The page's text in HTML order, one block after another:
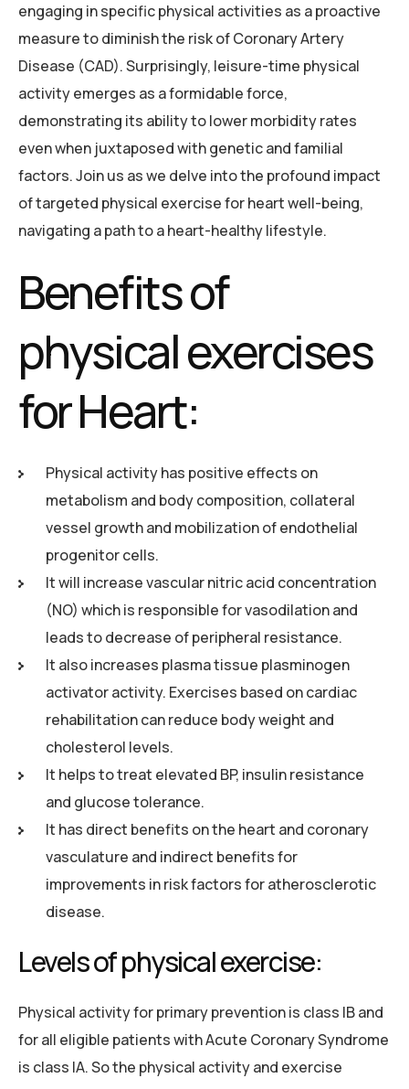
engaging in specific physical activities as a proactive
measure to diminish the risk of Coronary Artery
Disease (CAD). Surprisingly, leisure-time physical
activity emerges as a formidable force,
demonstrating its ability to lower morbidity rates
even when juxtaposed with genetic and familial
factors. Join us as we delve into the profound impact
of targeted physical exercise for heart well-being,
navigating a path to a heart-healthy lifestyle.
Benefits of
physical exercises
for Heart:
Physical activity has positive effects on
metabolism and body composition, collateral
vessel growth and mobilization of endothelial
progenitor cells.
It will increase vascular nitric acid concentration
(NO) which is responsible for vasodilation and
leads to decrease of peripheral resistance.
It also increases plasma tissue plasminogen
activator activity. Exercises based on cardiac
rehabilitation can reduce body weight and
cholesterol levels.
It helps to treat elevated BP, insulin resistance
and glucose tolerance.
It has direct benefits on the heart and coronary
vasculature and indirect benefits for
improvements in risk factors for atherosclerotic
disease.
Levels of physical exercise:
Physical activity for primary prevention is class IB and
for all eligible patients with Acute Coronary Syndrome
is class IA. So the physical activity and exercise